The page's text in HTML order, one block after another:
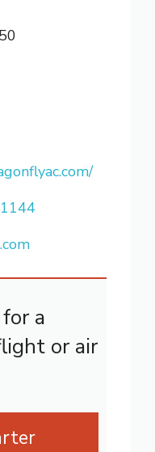
a
or air